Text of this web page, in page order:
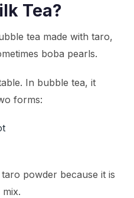
Tea?
tea made with taro,
boba pearls.
In bubble tea, it
forms:
powder because it is